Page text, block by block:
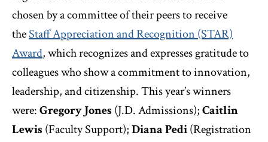
chosen by a committee of their peers to receive
theStaff Appreciation and Recognition (STAR)
Award, which recognizes and expresses gratitude to
colleagues who show a commitment to innovation,
leadership, and citizenship. This year’s winners
were:Gregory Jones (J.D. Admissions);Caitlin
Lewis (Faculty Support);Diana Pedi(Registration